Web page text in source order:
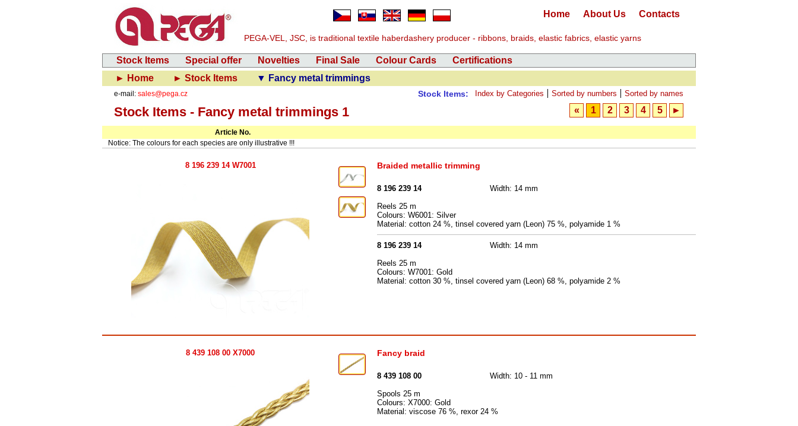
PEGA-VEL, JSC, is traditional textile haberdashery producer - ribbons, braids, elastic fabrics, elastic yarns
Contacts
About Us
Home
Stock Items Special offer Novelties Final Sale Colour Cards
Certifications
► Home
► Stock Items ▼ Fancy metal trimmings
e-mail: sales@pega.cz Sorted by names
Sorted by numbers
Index by Categories
Stock Items:
Stock Items - Fancy metal trimmings 1 ►
5
4
3
2
1
«
Article No.
Notice: The colours for each species are only illustrative !!!
8 196 239 14 W7001 Braided metallic trimming
8 196 239 14
Width: 14 mm
Reels 25 m
Colours: W6001: Silver
Material: cotton 24 %, tinsel covered yarn (Leon) 75 %, polyamide 1 %
8 196 239 14
Width: 14 mm
Reels 25 m
Colours: W7001: Gold
Material: cotton 30 %, tinsel covered yarn (Leon) 68 %, polyamide 2 %
8 439 108 00 X7000 Fancy braid
8 439 108 00
Width: 10 - 11 mm
Spools 25 m
Colours: X7000: Gold
Material: viscose 76 %, rexor 24 %